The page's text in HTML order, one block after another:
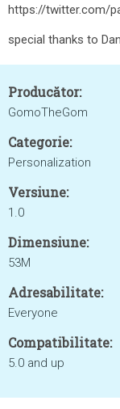
https://twitter.com/
special thanks to
Producător:
GomoTheGom
Categorie:
Personalization
Versiune:
1.0
Dimensiune:
53M
Adresabilitate:
Everyone
Compatibilitate:
5.0 and up